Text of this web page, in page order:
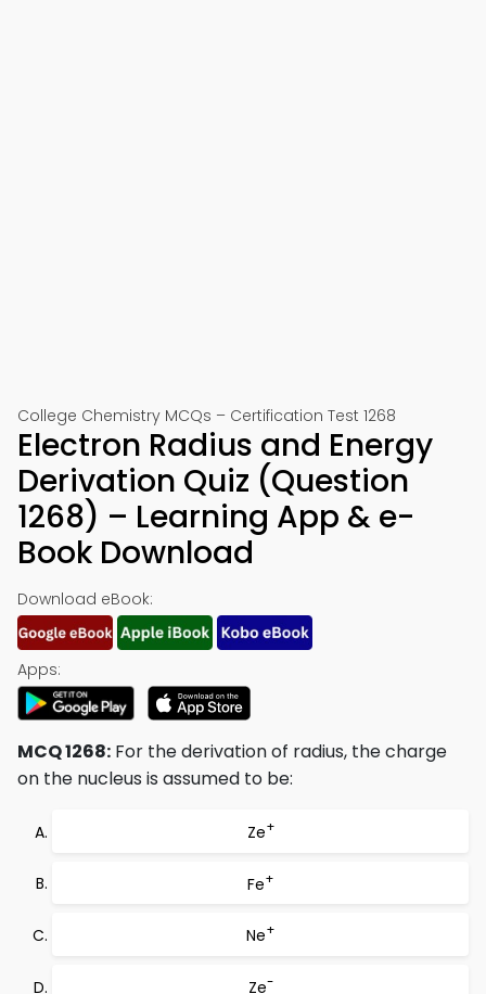
College Chemistry MCQs – Certification Test 1268
Electron Radius and Energy
Derivation Quiz (Question
1268) – Learning App & e-
Book Download
Download eBook:
Apps:
MCQ 1268: For the derivation of radius, the charge
on the nucleus is assumed to be:
Ze+
Fe+
Ne+
Ze-